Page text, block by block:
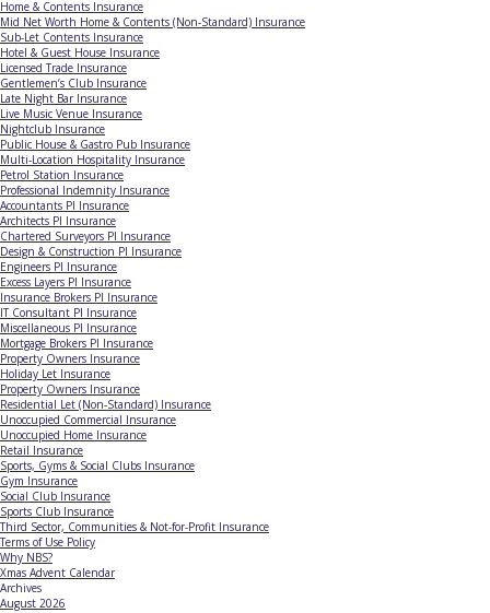
Home & Contents Insurance
Mid Net Worth Home & Contents (Non-Standard) Insurance
Sub-Let Contents Insurance
Hotel & Guest House Insurance
Licensed Trade Insurance
Gentlemen’s Club Insurance
Late Night Bar Insurance
Live Music Venue Insurance
Nightclub Insurance
Public House & Gastro Pub Insurance
Multi-Location Hospitality Insurance
Petrol Station Insurance
Professional Indemnity Insurance
Accountants PI Insurance
Architects PI Insurance
Chartered Surveyors PI Insurance
Design & Construction PI Insurance
Engineers PI Insurance
Excess Layers PI Insurance
Insurance Brokers PI Insurance
IT Consultant PI Insurance
Miscellaneous PI Insurance
Mortgage Brokers PI Insurance
Property Owners Insurance
Holiday Let Insurance
Property Owners Insurance
Residential Let (Non-Standard) Insurance
Unoccupied Commercial Insurance
Unoccupied Home Insurance
Retail Insurance
Sports, Gyms & Social Clubs Insurance
Gym Insurance
Social Club Insurance
Sports Club Insurance
Third Sector, Communities & Not-for-Profit Insurance
Terms of Use Policy
Why NBS?
Xmas Advent Calendar
Archives
August 2026